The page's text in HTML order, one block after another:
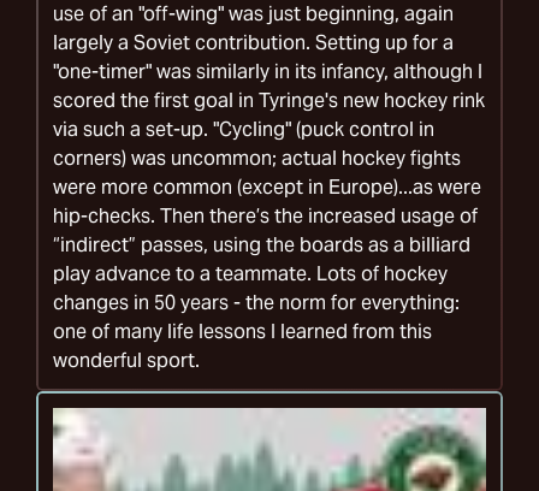
use of an "off-wing" was just beginning, again
largely a Soviet contribution. Setting up for a
"one-timer" was similarly in its infancy, although I
scored the first goal in Tyringe's new hockey rink
via such a set-up. "Cycling" (puck control in
corners) was uncommon; actual hockey fights
were more common (except in Europe)...as were
hip-checks. Then there’s the increased usage of
“indirect” passes, using the boards as a billiard
play advance to a teammate. Lots of hockey
changes in 50 years - the norm for everything:
one of many life lessons I learned from this
wonderful sport.